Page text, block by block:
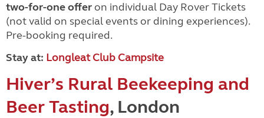
two-for-one offeron individual Day Rover Tickets
(not valid on special events or dining experiences).
Pre-booking required.
Stay at: Longleat Club Campsite
Hiver’s Rural Beekeeping and
Beer Tasting, London